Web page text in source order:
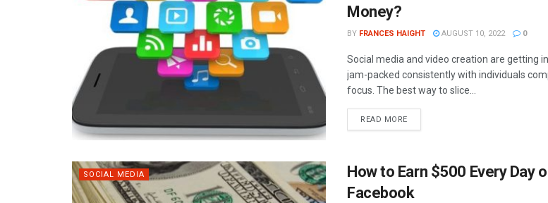
Money?
BY FRANCES HAIGHT AUGUST 10, 2022 0
Social media and video creation are getting
jam-packed consistently with individuals
focus. The best way to slice...
READ MORE
SOCIAL MEDIA
How to Earn $500 Every Day
Facebook